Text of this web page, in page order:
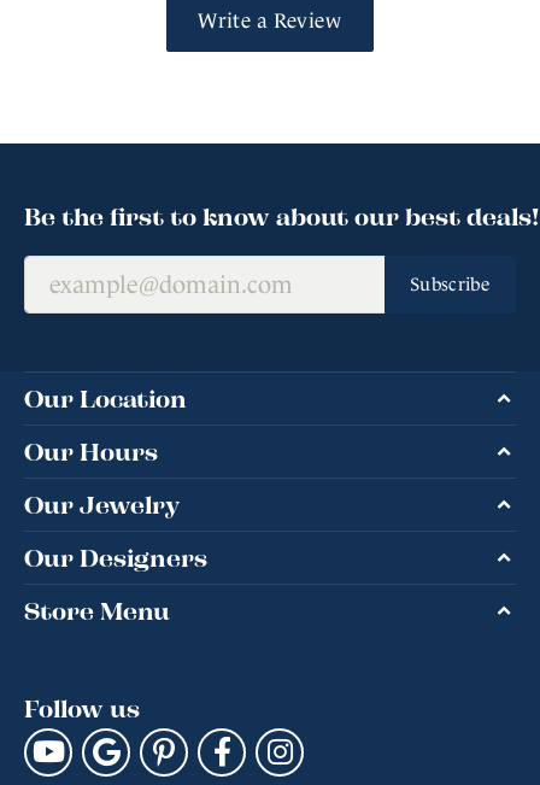
Write a Review
Be the first to know about our best deals!
Subscribe
Our Location
Our Hours
Our Jewelry
Our Designers
Store Menu
Follow us